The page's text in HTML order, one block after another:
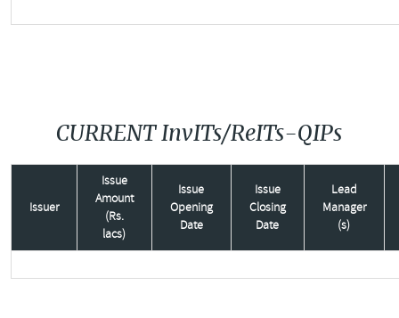
CURRENT InvITs/ReITs-QIPs
Issuer
Issue
Amount
(Rs.
lacs)
Issue
Opening
Date
Issue
Closing
Date
Lead
Manager
(s)